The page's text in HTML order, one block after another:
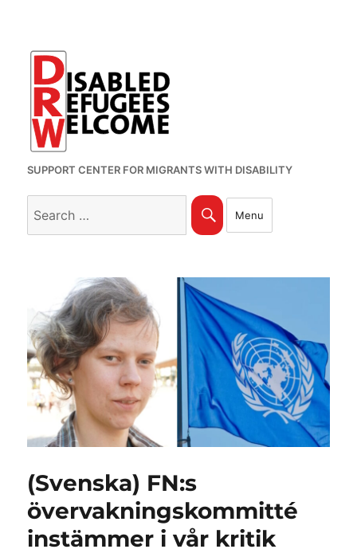
SUPPORT CENTER FOR MIGRANTS WITH DISABILITY
Search
Menu
(Svenska) FN:s
övervakningskommitté
instämmer i vår kritik